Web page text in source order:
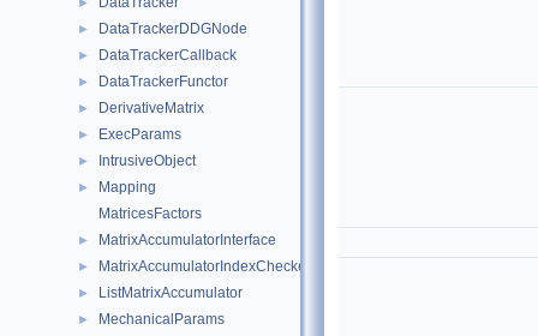
► DataTrackerDDGNode
► DataTrackerCallback
► DataTrackerFunctor
► DerivativeMatrix
► ExecParams
► IntrusiveObject
►
Mapping
MatricesFactors
► MatrixAccumulatorInterface
► MatrixAccumulatorIndexChecker
► ListMatrixAccumulator
► MechanicalParams